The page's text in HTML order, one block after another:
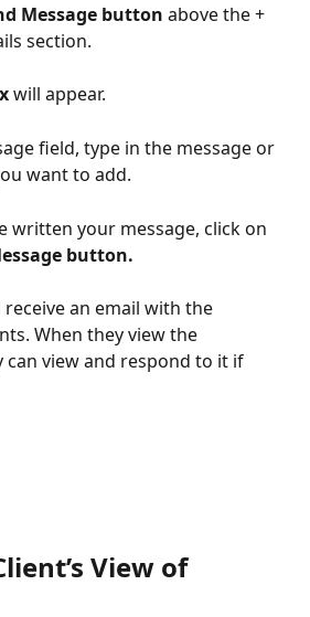
Message button above the +
section.
will appear.
field, type in the message or
want to add.
written your message, click on
button.
an email with the
When they view the
can view and respond to it if
View of